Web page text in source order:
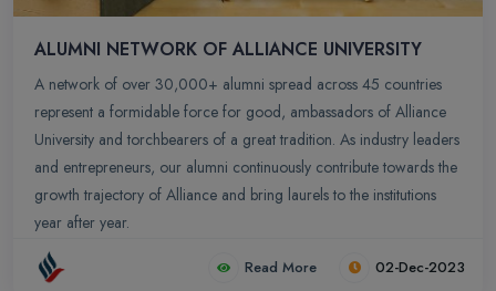
ALUMNI NETWORK OF ALLIANCE UNIVERSITY
A network of over 30,000+ alumni spread across 45 countries
represent a formidable force for good, ambassadors of Alliance
University and torchbearers of a great tradition. As industry leaders
and entrepreneurs, our alumni continuously contribute towards the
growth trajectory of Alliance and bring laurels to the institutions
year after year.
Read More 02-Dec-2023